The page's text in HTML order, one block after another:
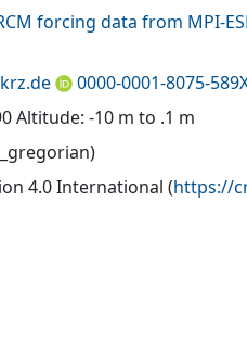
forcing data from MPI-
0000-0001-8075-
Altitude: -10 m to .1 m
4.0 International (https://